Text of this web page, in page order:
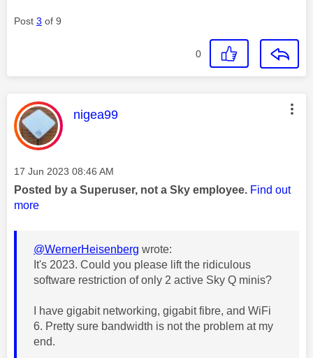
Post 3 of 9
0
This message was authored by:
nigea99
Message posted on
‎17 Jun 2023 08:46 AM
Posted by a Superuser, not a Sky employee. Find out
more
@WernerHeisenberg wrote:
It's 2023. Could you please lift the ridiculous
software restriction of only 2 active Sky Q minis?
I have gigabit networking, gigabit fibre, and WiFi
6. Pretty sure bandwidth is not the problem at my
end.